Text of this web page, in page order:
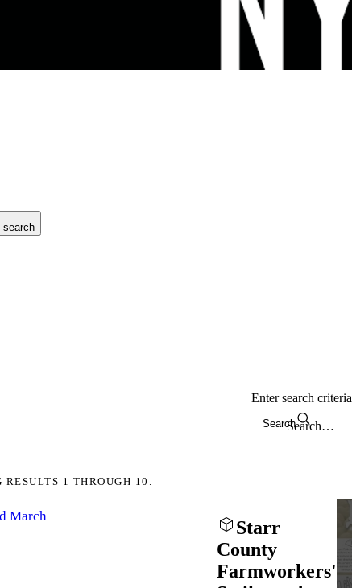
search
Search
Enter search criteria
1 THROUGH 10.
March
Starr
County
Farmworkers'